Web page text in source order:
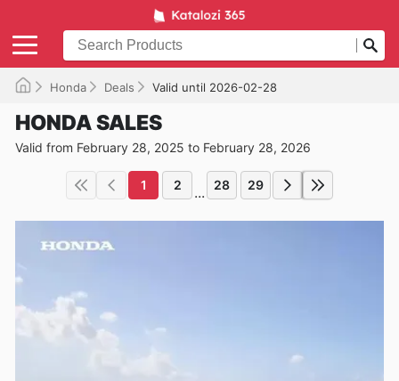
Honda Deals Valid until 2026-02-28
HONDA SALES
Valid from February 28, 2025 to February 28, 2026
1 2 ... 28 29